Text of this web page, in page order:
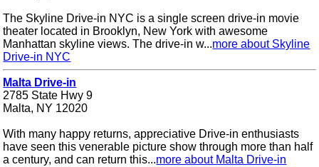
The Skyline Drive-in NYC is a single screen drive-in movie
theater located in Brooklyn, New York with awesome
Manhattan skyline views. The drive-in w...more about Skyline
Drive-in NYC
Malta Drive-in
2785 State Hwy 9
Malta, NY 12020
With many happy returns, appreciative Drive-in enthusiasts
have seen this venerable picture show through more than half
a century, and can return this...more about Malta Drive-in